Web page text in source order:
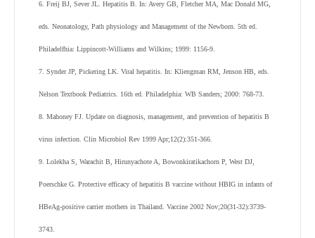
6. Freij BJ, Sever JL. Hepatitis B. In: Avery GB, Fletcher MA, Mac Donald MG,
eds. Neonatology, Path physiology and Management of the Newborn. 5th ed.
Philadelfhia: Lippincott-Williams and Wilkins; 1999: 1156-9.
7. Synder JP, Pickering LK. Viral hepatitis. In: Kliengman RM, Jenson HB, eds.
Nelson Textbook Pediatrics. 16th ed. Philadelphia: WB Sanders; 2000: 768-73.
8. Mahoney FJ. Update on diagnosis, management, and prevention of hepatitis B
virus infection. Clin Microbiol Rev 1999 Apr;12(2):351-366.
9. Lolekha S, Warachit B, Hirunyachote A, Bowonkiratikachorn P, West DJ,
Poerschke G. Protective efficacy of hepatitis B vaccine without HBIG in infants of
HBeAg-positive carrier mothers in Thailand. Vaccine 2002 Nov;20(31-32):3739-
3743.